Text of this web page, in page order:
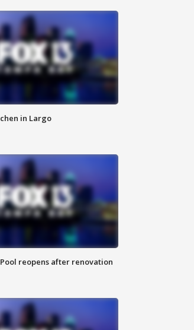
in Largo
reopens after renovation